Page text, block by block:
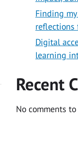
Finding
reflections
Digital
learning
Recent
No comments to